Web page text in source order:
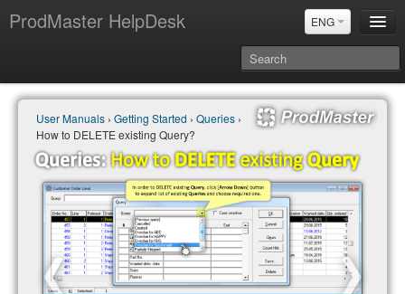
ProdMaster HelpDesk ENG
User Manuals
Updates
Power BI & Merit Aktiva (ENG)
Power BI & Merit AKtiva (RUS)
User Manuals › Getting Started › Queries ›
How to DELETE existing Query?